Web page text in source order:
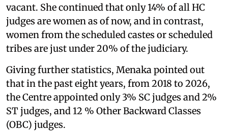
vacant. She continued that only 14% of all HC
judges are women as of now, and in contrast,
women from the scheduled castes or scheduled
tribes are just under 20% of the judiciary.
Giving further statistics, Menaka pointed out
that in the past eight years, from 2018 to 2026,
the Centre appointed only 3% SC judges and 2%
ST judges, and 12 % Other Backward Classes
(OBC) judges.